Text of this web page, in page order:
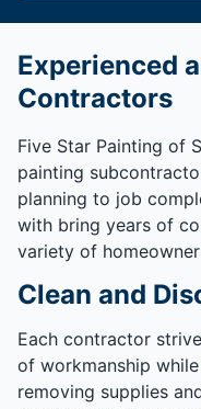
Experienced
Contractors
Five Star Painting of
painting
planning to job
with bring years of
variety of
Clean and
Each contractor
of workmanship
removing supplies